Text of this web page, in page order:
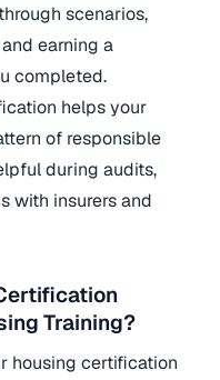
scenarios,
earning a
completed.
helps your
of responsible
during audits,
with insurers and
Training?
housing certification